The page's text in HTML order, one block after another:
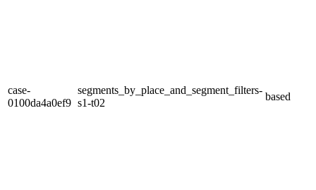
case-
0100da4a0ef9
segments_by_place_and_segment_filters-
s1-t02
based